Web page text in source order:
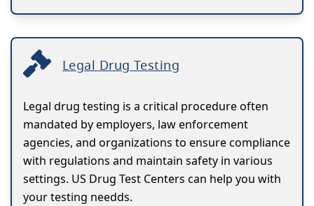
Legal Drug Testing
Legal drug testing is a critical procedure often
mandated by employers, law enforcement
agencies, and organizations to ensure compliance
with regulations and maintain safety in various
settings. US Drug Test Centers can help you with
your testing needds.